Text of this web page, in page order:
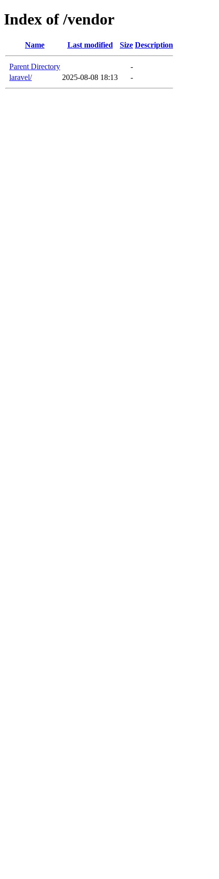
Index of /vendor
Name Last modified Size Description
Parent Directory
-
laravel/
2025-08-08 18:13 -